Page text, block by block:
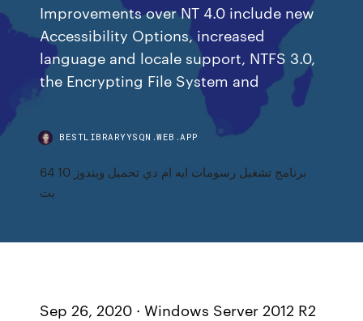
Improvements over NT 4.0 include new
Accessibility Options, increased
language and locale support, NTFS 3.0,
the Encrypting File System and
BESTLIBRARYYSQN.WEB.APP
برنامج تشغيل رسومات ايه ام دي تحميل ويندوز 10 64
بت
Sep 26, 2020 · Windows Server 2012 R2